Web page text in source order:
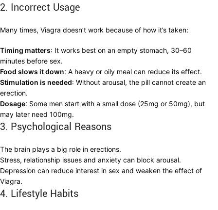
2. Incorrect Usage
Many times, Viagra doesn’t work because of how it’s taken:
Timing matters: It works best on an empty stomach, 30–60
minutes before sex.
Food slows it down: A heavy or oily meal can reduce its effect.
Stimulation is needed: Without arousal, the pill cannot create an
erection.
Dosage: Some men start with a small dose (25mg or 50mg), but
may later need 100mg.
3. Psychological Reasons
The brain plays a big role in erections.
Stress, relationship issues and anxiety can block arousal.
Depression can reduce interest in sex and weaken the effect of
Viagra.
4. Lifestyle Habits